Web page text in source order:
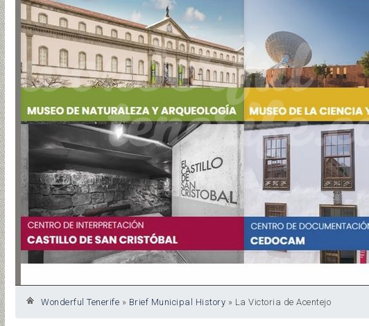
Wonderful Tenerife » Brief Municipal History » La Victoria de Acentejo